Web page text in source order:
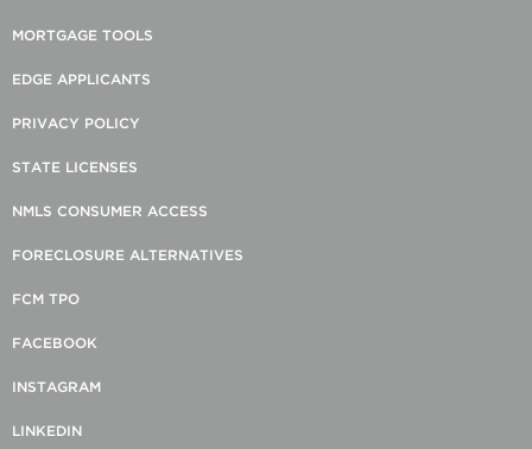
MORTGAGE TOOLS
EDGE APPLICANTS
PRIVACY POLICY
STATE LICENSES
NMLS CONSUMER ACCESS
FORECLOSURE ALTERNATIVES
FCM TPO
FACEBOOK
INSTAGRAM
LINKEDIN